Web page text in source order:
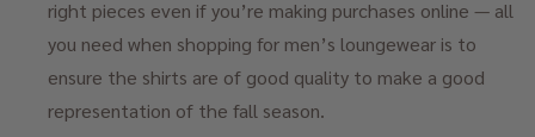
right pieces even if you’re making purchases online — all
you need when shopping for men’s loungewear is to
ensure the shirts are of good quality to make a good
representation of the fall season.